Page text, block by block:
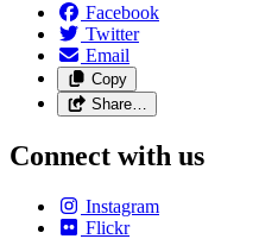
Facebook
Twitter
Email
Copy
Share…
Connect with us
Instagram
Flickr